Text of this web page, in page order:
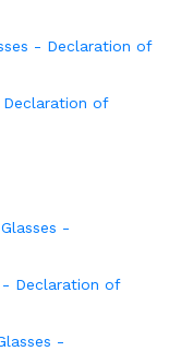
- Declaration of
Declaration of
-
- Declaration of
-